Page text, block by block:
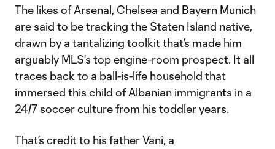
The likes of Arsenal, Chelsea and Bayern Munich
are said to be tracking the Staten Island native,
drawn by a tantalizing toolkit that’s made him
arguably MLS's top engine-room prospect. It all
traces back to a ball-is-life household that
immersed this child of Albanian immigrants in a
24/7 soccer culture from his toddler years.
That’s credit to his father Vani, a